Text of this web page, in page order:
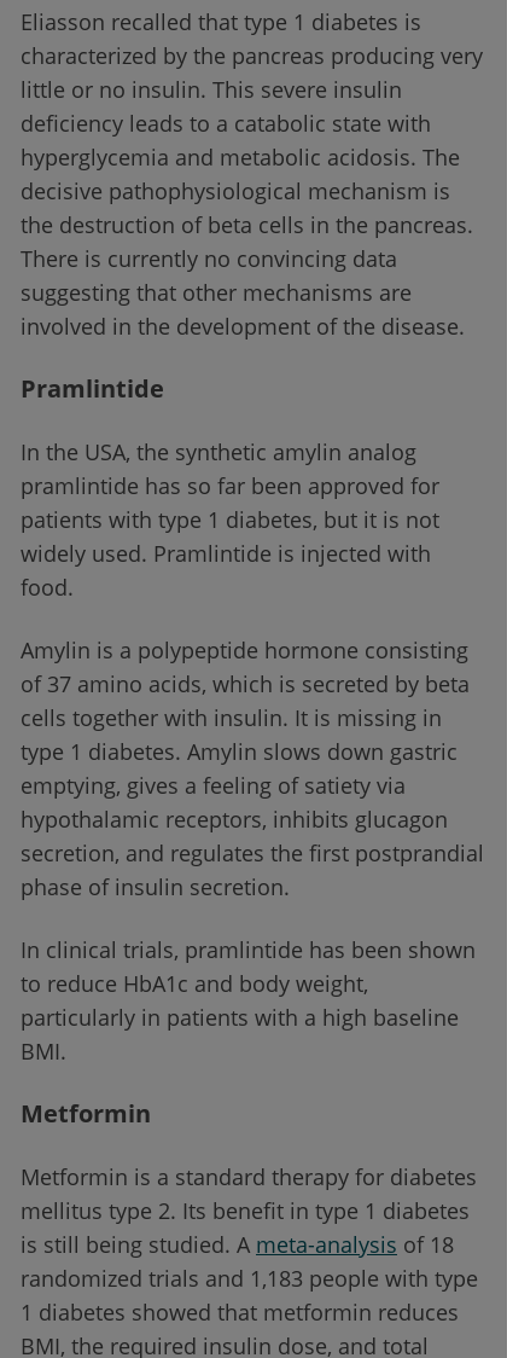
Eliasson recalled that type 1 diabetes is
characterized by the pancreas producing very
little or no insulin. This severe insulin
deficiency leads to a catabolic state with
hyperglycemia and metabolic acidosis. The
decisive pathophysiological mechanism is
the destruction of beta cells in the pancreas.
There is currently no convincing data
suggesting that other mechanisms are
involved in the development of the disease.
Pramlintide
In the USA, the synthetic amylin analog
pramlintide has so far been approved for
patients with type 1 diabetes, but it is not
widely used. Pramlintide is injected with
food.
Amylin is a polypeptide hormone consisting
of 37 amino acids, which is secreted by beta
cells together with insulin. It is missing in
type 1 diabetes. Amylin slows down gastric
emptying, gives a feeling of satiety via
hypothalamic receptors, inhibits glucagon
secretion, and regulates the first postprandial
phase of insulin secretion.
In clinical trials, pramlintide has been shown
to reduce HbA1c and body weight,
particularly in patients with a high baseline
BMI.
Metformin
Metformin is a standard therapy for diabetes
mellitus type 2. Its benefit in type 1 diabetes
is still being studied. A meta-analysis of 18
randomized trials and 1,183 people with type
1 diabetes showed that metformin reduces
BMI, the required insulin dose, and total